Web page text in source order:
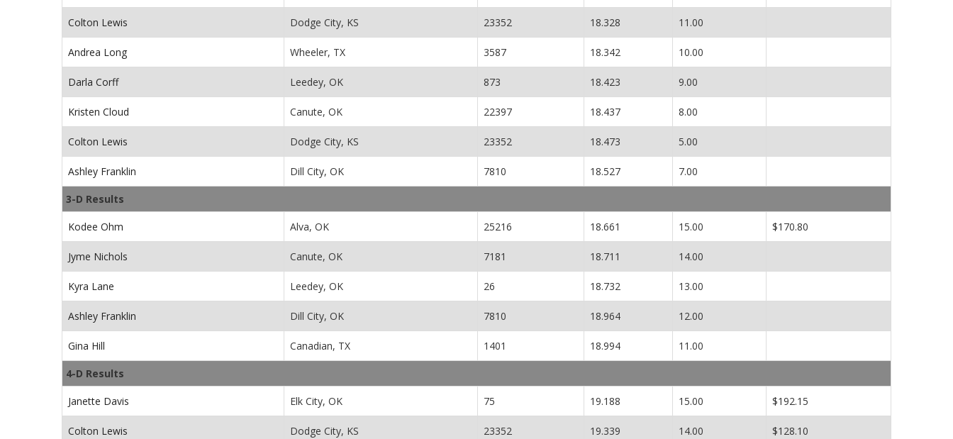
Colton Lewis Dodge City, KS 23352 18.328 11.00
Andrea Long Wheeler, TX 3587 18.342 10.00
Darla Corff Leedey, OK 873 18.423 9.00
Kristen Cloud Canute, OK 22397 18.437 8.00
Colton Lewis Dodge City, KS 23352 18.473 5.00
Ashley Franklin Dill City, OK 7810 18.527 7.00
3-D Results
Kodee Ohm Alva, OK 25216 18.661 15.00 $170.80
Jyme Nichols Canute, OK 7181 18.711 14.00
Kyra Lane Leedey, OK 26 18.732 13.00
Ashley Franklin Dill City, OK 7810 18.964 12.00
Gina Hill Canadian, TX 1401 18.994 11.00
4-D Results
Janette Davis Elk City, OK 75 19.188 15.00 $192.15
Colton Lewis Dodge City, KS 23352 19.339 14.00 $128.10